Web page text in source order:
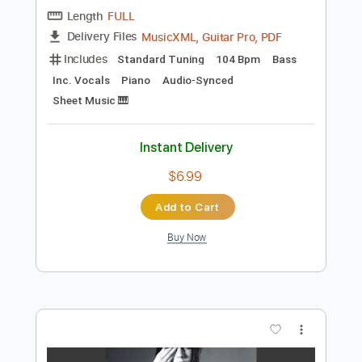
Preview PDF Sample
Ferry Cross The Mersey
Gerry & The Pacemakers
Transcribed by:Duesenberger
MusicXML, Guitar Pro, PDF
Includes Standard Tuning 104 Bpm Bass